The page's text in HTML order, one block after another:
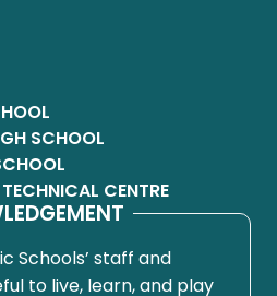
SCHOOL
CENTRE
Schools’ staff and
to live, learn, and play